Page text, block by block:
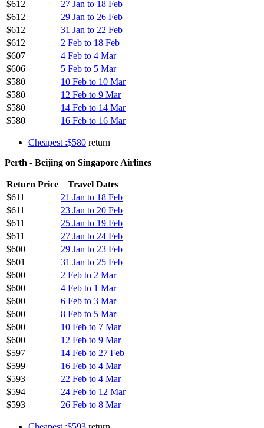
$612
27 Jan to 18 Feb
$612
29 Jan to 26 Feb
$612
31 Jan to 22 Feb
$612
2 Feb to 18 Feb
$607
4 Feb to 4 Mar
$606
5 Feb to 5 Mar
$580
10 Feb to 10 Mar
$580
12 Feb to 9 Mar
$580
14 Feb to 14 Mar
$580
16 Feb to 16 Mar
Cheapest :$580 return
Perth - Beijing on Singapore Airlines
Return Price
Travel Dates
$611
21 Jan to 18 Feb
$611
23 Jan to 20 Feb
$611
25 Jan to 19 Feb
$611
27 Jan to 24 Feb
$600
29 Jan to 23 Feb
$601
31 Jan to 25 Feb
$600
2 Feb to 2 Mar
$600
4 Feb to 1 Mar
$600
6 Feb to 3 Mar
$600
8 Feb to 5 Mar
$600
10 Feb to 7 Mar
$600
12 Feb to 9 Mar
$597
14 Feb to 27 Feb
$599
16 Feb to 4 Mar
$593
22 Feb to 4 Mar
$594
24 Feb to 12 Mar
$593
26 Feb to 8 Mar